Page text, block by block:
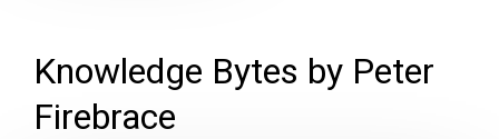
Knowledge Bytes by Peter
Firebrace